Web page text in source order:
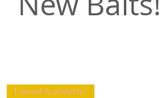
Limited Availability!